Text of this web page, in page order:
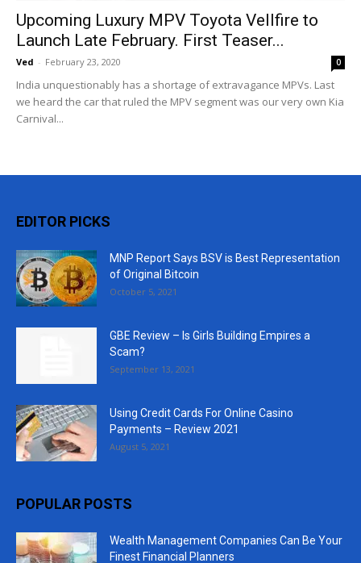
Upcoming Luxury MPV Toyota Vellfire to
Launch Late February. First Teaser...
Ved - February 23, 2020 0
India unquestionably has a shortage of extravagance MPVs. Last
we heard the car that ruled the MPV segment was our very own Kia
Carnival...
EDITOR PICKS
MNP Report Says BSV is Best Representation
of Original Bitcoin
October 5, 2021
GBE Review – Is Girls Building Empires a
Scam?
September 13, 2021
Using Credit Cards For Online Casino
Payments – Review 2021
August 5, 2021
POPULAR POSTS
Wealth Management Companies Can Be Your
Finest Financial Planners